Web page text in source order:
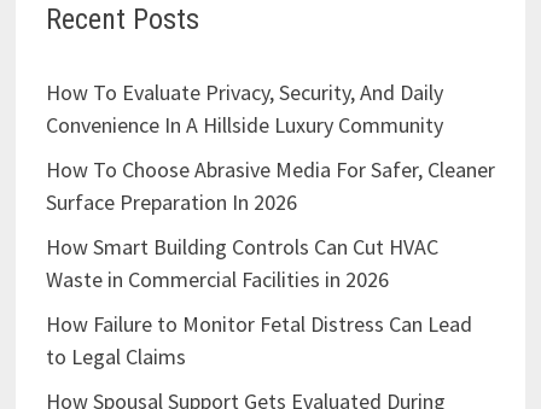
Recent Posts
How To Evaluate Privacy, Security, And Daily
Convenience In A Hillside Luxury Community
How To Choose Abrasive Media For Safer, Cleaner
Surface Preparation In 2026
How Smart Building Controls Can Cut HVAC
Waste in Commercial Facilities in 2026
How Failure to Monitor Fetal Distress Can Lead
to Legal Claims
How Spousal Support Gets Evaluated During